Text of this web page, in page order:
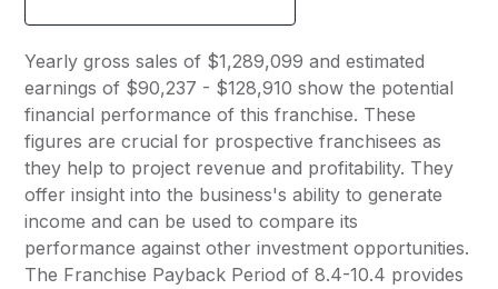
Yearly gross sales of $1,289,099 and estimated
earnings of $90,237 - $128,910 show the potential
financial performance of this franchise. These
figures are crucial for prospective franchisees as
they help to project revenue and profitability. They
offer insight into the business's ability to generate
income and can be used to compare its
performance against other investment opportunities.
The Franchise Payback Period of 8.4-10.4 provides